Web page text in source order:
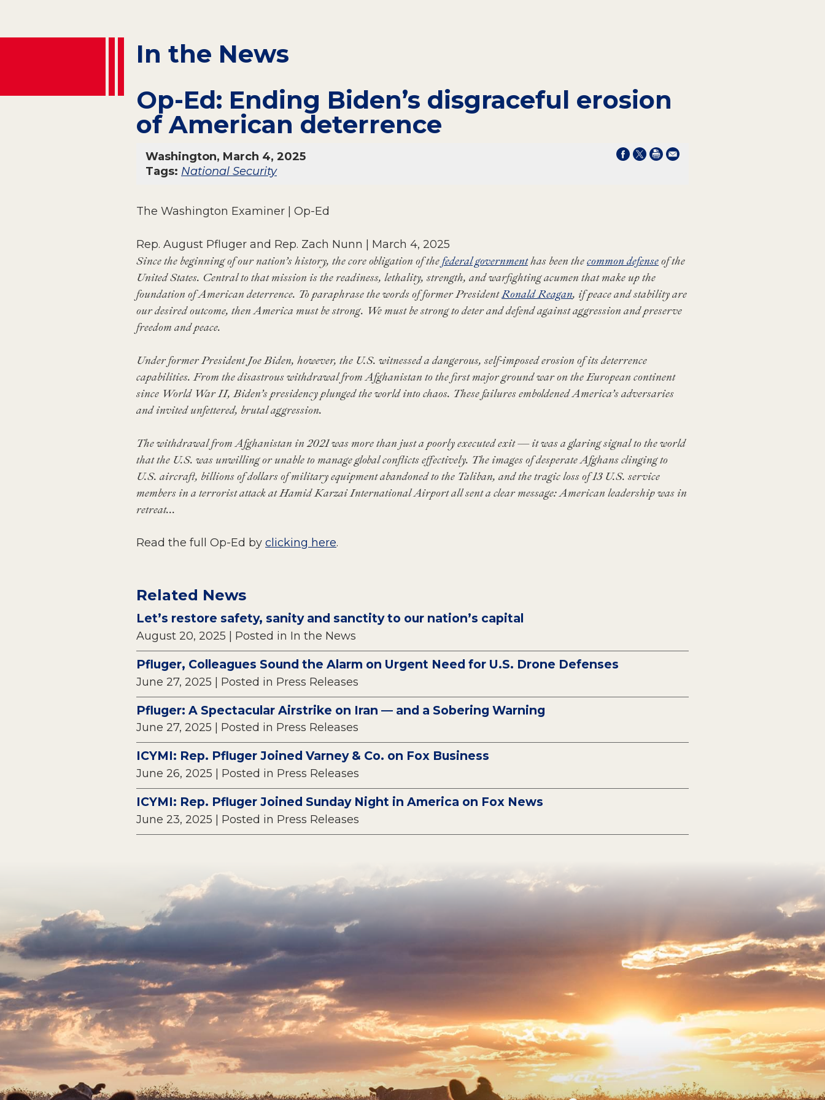
In the News
Op-Ed: Ending Biden’s disgraceful erosion
of American deterrence
Washington, March 4, 2025
Tags: National Security
The Washington Examiner | Op-Ed
Rep. August Pfluger and Rep. Zach Nunn | March 4, 2025
Since the beginning of our nation’s history, the core obligation of thefederal governmenthas been thecommon defenseof the
United States. Central to that mission is the readiness, lethality, strength, and warfighting acumen that make up the
foundation of American deterrence. To paraphrase the words of former PresidentRonald Reagan, if peace and stability are
our desired outcome, then America must be strong. We must be strong to deter and defend against aggression and preserve
freedom and peace.
Under former President Joe Biden, however, the U.S. witnessed a dangerous, self-imposed erosion of its deterrence
capabilities. From the disastrous withdrawal from Afghanistan to the first major ground war on the European continent
since World War II, Biden’s presidency plunged the world into chaos. These failures emboldened America’s adversaries
and invited unfettered, brutal aggression.
The withdrawal from Afghanistan in 2021 was more than just a poorly executed exit — it was a glaring signal to the world
that the U.S. was unwilling or unable to manage global conflicts effectively. The images of desperate Afghans clinging to
U.S. aircraft, billions of dollars of military equipment abandoned to the Taliban, and the tragic loss of 13 U.S. service
members in a terrorist attack at Hamid Karzai International Airport all sent a clear message: American leadership was in
retreat...
Read the full Op-Ed by clicking here.
Related News
Let’s restore safety, sanity and sanctity to our nation’s capital
August 20, 2025 | Posted in In the News
Pfluger, Colleagues Sound the Alarm on Urgent Need for U.S. Drone Defenses
June 27, 2025 | Posted in Press Releases
Pfluger: A Spectacular Airstrike on Iran — and a Sobering Warning
June 27, 2025 | Posted in Press Releases
ICYMI: Rep. Pfluger Joined Varney & Co. on Fox Business
June 26, 2025 | Posted in Press Releases
ICYMI: Rep. Pfluger Joined Sunday Night in America on Fox News
June 23, 2025 | Posted in Press Releases